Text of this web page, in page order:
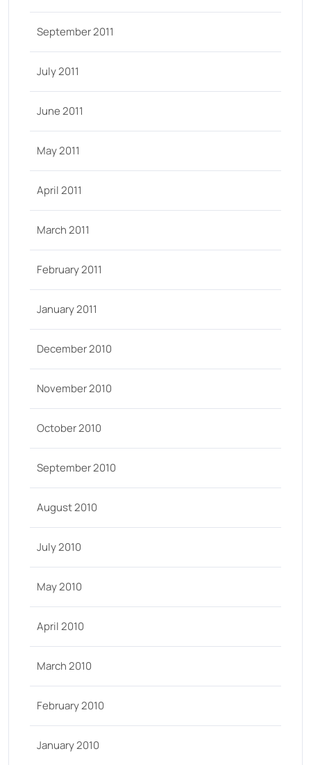
September 2011
July 2011
June 2011
May 2011
April 2011
March 2011
February 2011
January 2011
December 2010
November 2010
October 2010
September 2010
August 2010
July 2010
May 2010
April 2010
March 2010
February 2010
January 2010